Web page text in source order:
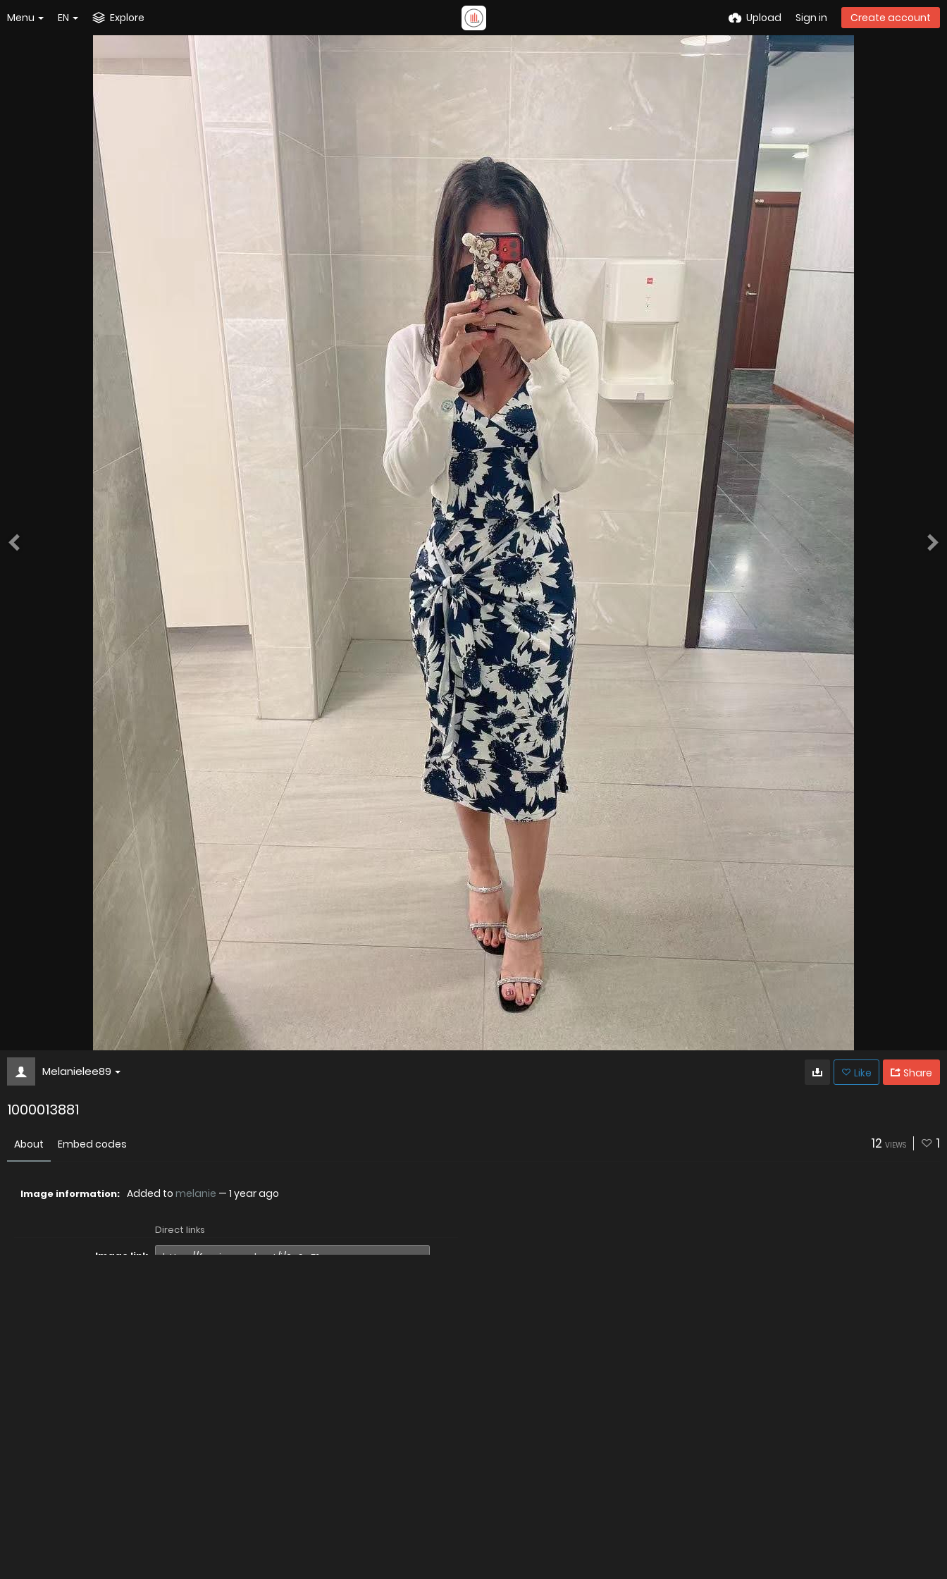
Menu EN Explore Upload Sign in Create account
Melanielee89 Like Share
1000013881
About Embed codes 12 VIEWS 1
Image information: Added to melanie — 1 year ago
Direct links
Image link